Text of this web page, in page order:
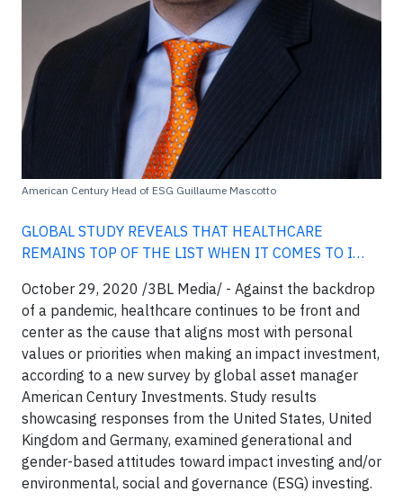
American Century Head of ESG Guillaume Mascotto
GLOBAL STUDY REVEALS THAT HEALTHCARE
REMAINS TOP OF THE LIST WHEN IT COMES TO I…
October 29, 2020 /3BL Media/ - Against the backdrop
of a pandemic, healthcare continues to be front and
center as the cause that aligns most with personal
values or priorities when making an impact investment,
according to a new survey by global asset manager
American Century Investments. Study results
showcasing responses from the United States, United
Kingdom and Germany, examined generational and
gender-based attitudes toward impact investing and/or
environmental, social and governance (ESG) investing.